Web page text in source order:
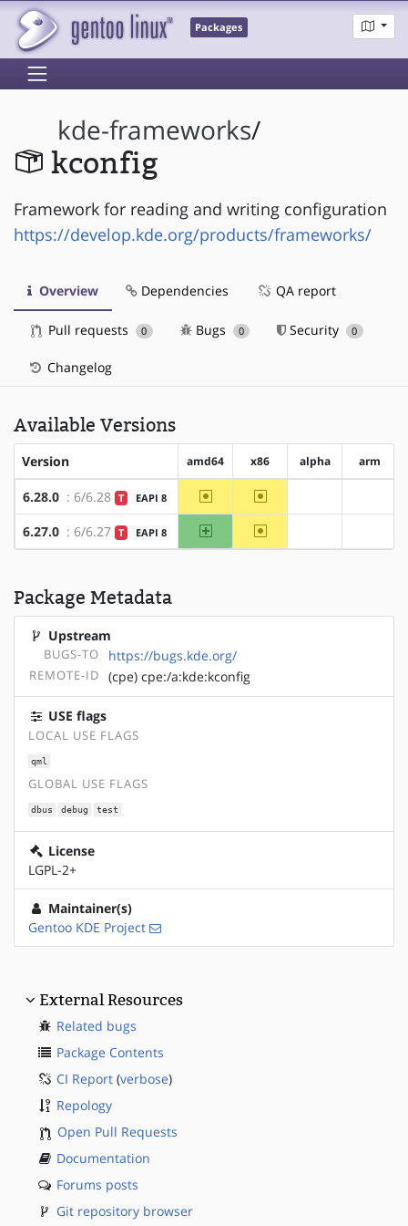
Packages
kde-frameworks/
kconfig
Framework for reading and writing configuration
https://develop.kde.org/products/frameworks/
Overview Dependencies QA report
Pull requests 0 Bugs 0 Security 0
Changelog
Available Versions
Version amd64 x86 alpha arm
6.28.0 : 6/6.28 T EAPI 8 ~amd64 ~x86
6.27.0 : 6/6.27 T EAPI 8 amd64 ~x86
Package Metadata
Upstream
BUGS-TO https://bugs.kde.org/
REMOTE-ID (cpe) cpe:/a:kde:kconfig
USE flags
LOCAL USE FLAGS
qml
GLOBAL USE FLAGS
dbus debug test
License
LGPL-2+
Maintainer(s)
Gentoo KDE Project
External Resources
Related bugs
Package Contents
CI Report (verbose)
Repology
Open Pull Requests
Documentation
Forums posts
Git repository browser